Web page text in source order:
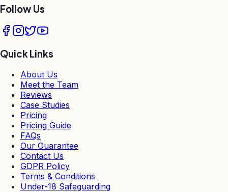
Follow Us
Quick Links
About Us
Meet the Team
Reviews
Case Studies
Pricing
Pricing Guide
FAQs
Our Guarantee
Contact Us
GDPR Policy
Terms & Conditions
Under-18 Safeguarding